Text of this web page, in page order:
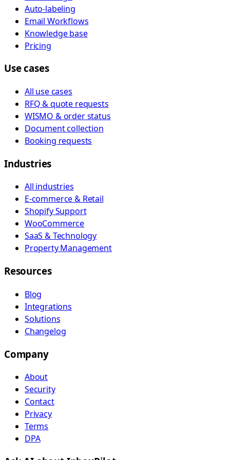
Auto-labeling
Email Workflows
Knowledge base
Pricing
Use cases
All use cases
RFQ & quote requests
WISMO & order status
Document collection
Booking requests
Industries
All industries
E-commerce & Retail
Shopify Support
WooCommerce
SaaS & Technology
Property Management
Resources
Blog
Integrations
Solutions
Changelog
Company
About
Security
Contact
Privacy
Terms
DPA